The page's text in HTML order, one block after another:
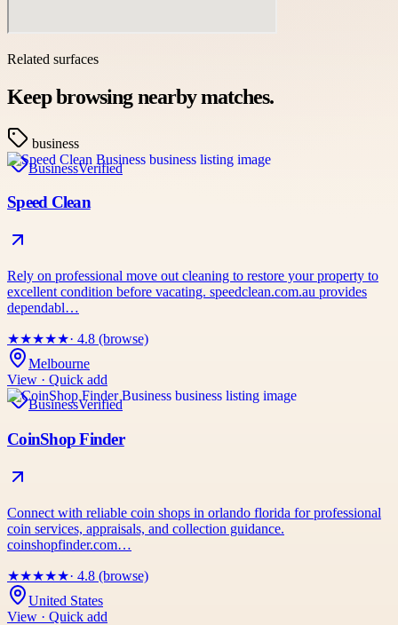
Related surfaces
Keep browsing nearby matches.
business
BusinessVerified
Speed Clean
Rely on professional move out cleaning to restore your property to
excellent condition before vacating. speedclean.com.au provides
dependabl…
★★★★★· 4.8 (browse)
Melbourne
View · Quick add
BusinessVerified
CoinShop Finder
Connect with reliable coin shops in orlando florida for professional
coin services, appraisals, and collection guidance.
coinshopfinder.com…
★★★★★· 4.8 (browse)
United States
View · Quick add